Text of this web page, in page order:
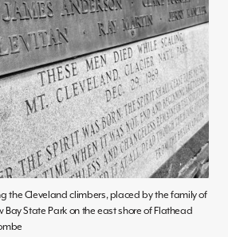
the Cleveland climbers, placed by the family of
Bay State Park on the east shore of Flathead